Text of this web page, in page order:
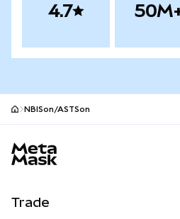
4.7
NBISon/ASTSon
Trade